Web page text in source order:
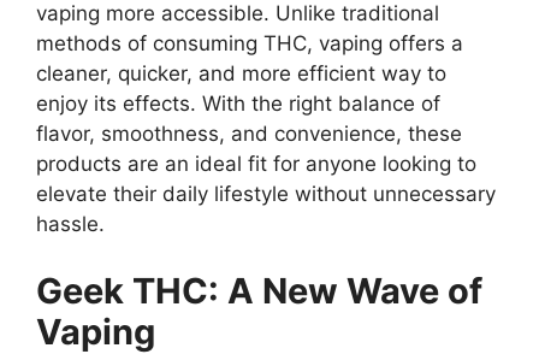
vaping more accessible. Unlike traditional
methods of consuming THC, vaping offers a
cleaner, quicker, and more efficient way to
enjoy its effects. With the right balance of
flavor, smoothness, and convenience, these
products are an ideal fit for anyone looking to
elevate their daily lifestyle without unnecessary
hassle.
Geek THC: A New Wave of
Vaping